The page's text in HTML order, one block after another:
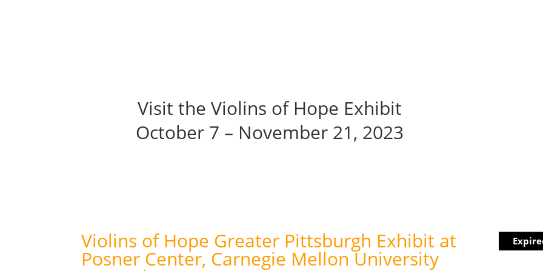
Visit the Violins of Hope Exhibit
October 7 – November 21, 2023
Violins of Hope Greater Pittsburgh Exhibit at
Posner Center, Carnegie Mellon University